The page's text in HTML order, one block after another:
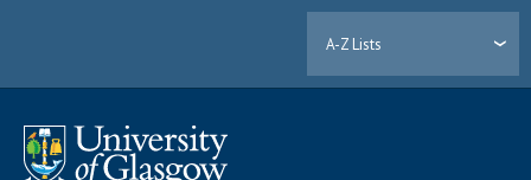
A-Z Lists